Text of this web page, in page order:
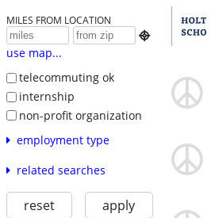
MILES FROM LOCATION

use map...
telecommuting ok
internship
non-profit organization
employment type
related searches
reset apply